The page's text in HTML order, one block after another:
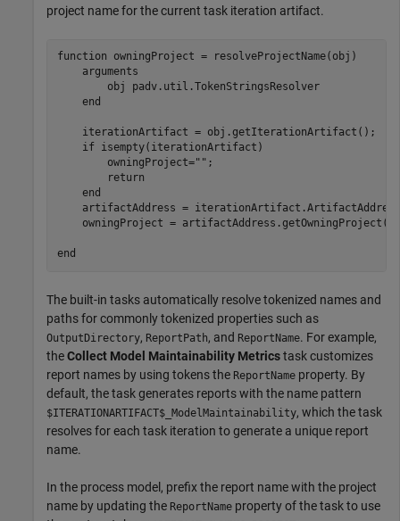
project name for the current task iteration artifact.
function owningProject = resolveProjectName(obj)
arguments
        obj
padv.util.TokenStringsResolver
end
    iterationArtifact = obj.getIterationArtifact();
if isempty(iterationArtifact)
        owningProject=
"" ;
return
end
artifactAddress =
    owningProject = artifactAddress.getOwningProject();
end
The built-in tasks automatically resolve tokenized names and
paths for commonly tokenized properties such as
OutputDirectory, ReportPath, and ReportName. For example,
theCollect Model Maintainability Metricstask customizes
report names by using tokens the ReportName property. By
default, the task generates reports with the name pattern
$ITERATIONARTIFACT$_ModelMaintainability, which the task
resolves for each task iteration to generate a unique report
name.
In the process model, prefix the report name with the project
name by updating the ReportName property of the task to use